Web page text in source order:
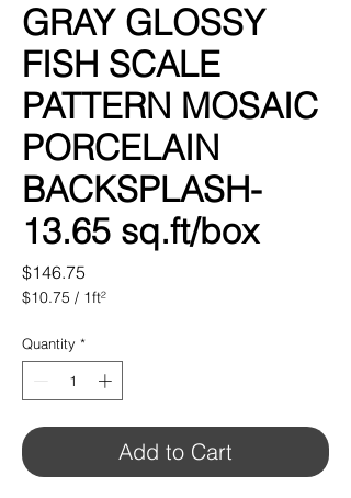
GRAY GLOSSY
FISH SCALE
PATTERN MOSAIC
PORCELAIN
BACKSPLASH-
13.65 sq.ft/box
$146.75
$10.75 / 1ft²
per
1
Square
foot
Quantity *
Add to Cart